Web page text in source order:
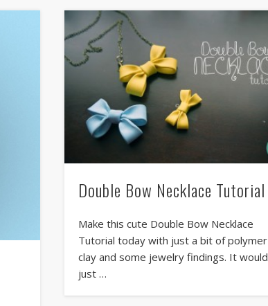
Double Bow Necklace Tutorial
Make this cute Double Bow Necklace
Tutorial today with just a bit of polymer
clay and some jewelry findings. It would
just …